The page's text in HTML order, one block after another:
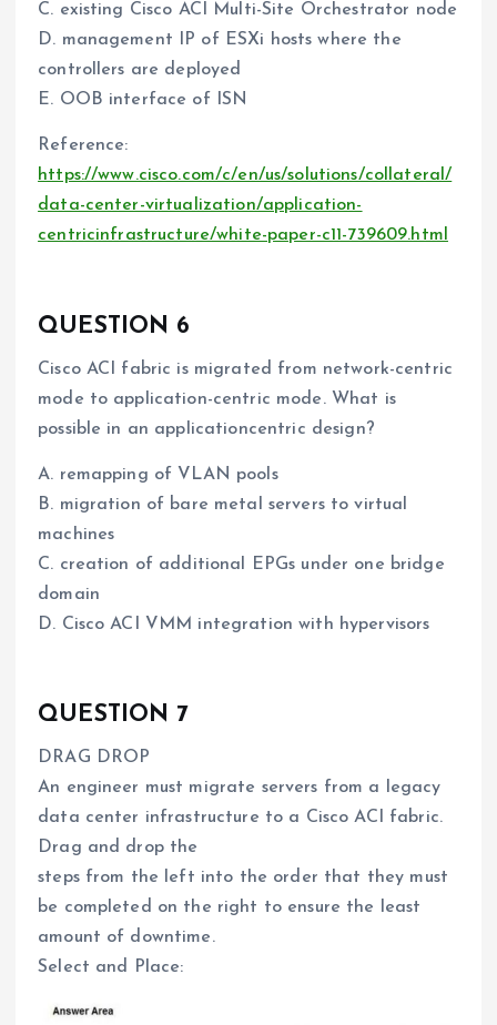
C. existing Cisco ACI Multi-Site Orchestrator node
D. management IP of ESXi hosts where the
controllers are deployed
E. OOB interface of ISN
Reference:
https://www.cisco.com/c/en/us/solutions/collateral/
data-center-virtualization/application-
centricinfrastructure/white-paper-c11-739609.html
QUESTION 6
Cisco ACI fabric is migrated from network-centric
mode to application-centric mode. What is
possible in an applicationcentric design?
A. remapping of VLAN pools
B. migration of bare metal servers to virtual
machines
C. creation of additional EPGs under one bridge
domain
D. Cisco ACI VMM integration with hypervisors
QUESTION 7
DRAG DROP
An engineer must migrate servers from a legacy
data center infrastructure to a Cisco ACI fabric.
Drag and drop the
steps from the left into the order that they must
be completed on the right to ensure the least
amount of downtime.
Select and Place: